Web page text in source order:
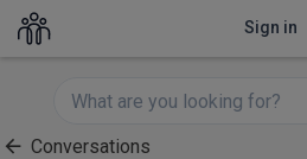
Sign in
Conversations